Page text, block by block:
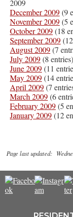
2009
December 2009(9
November 2009(5
October 2009(18
September 2009
August 2009(7
July 2009(8 entries)
June 2009(11
May 2009(14
April 2009(7
March 2009(6
February 2009(5
January 2009(12
Page last updated: